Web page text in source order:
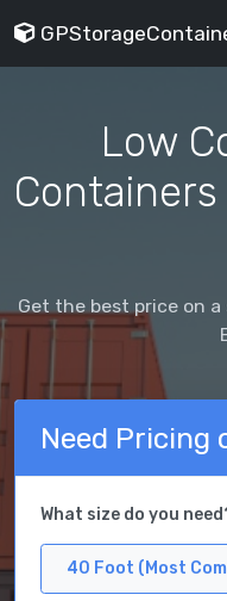
Low
Get the best price on
Need Pricing
What size do you
40 Foot (Most